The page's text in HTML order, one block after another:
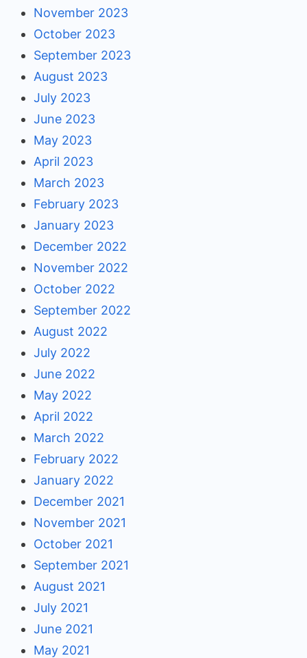
November 2023
October 2023
September 2023
August 2023
July 2023
June 2023
May 2023
April 2023
March 2023
February 2023
January 2023
December 2022
November 2022
October 2022
September 2022
August 2022
July 2022
June 2022
May 2022
April 2022
March 2022
February 2022
January 2022
December 2021
November 2021
October 2021
September 2021
August 2021
July 2021
June 2021
May 2021